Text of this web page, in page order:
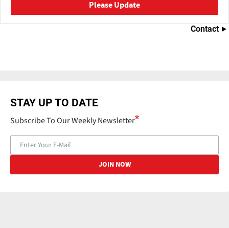
Please Update
Contact
STAY UP TO DATE
Subscribe To Our Weekly Newsletter